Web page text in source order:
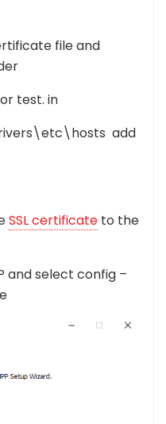
file and
test. in
add
SSL certificate to the
and select config –